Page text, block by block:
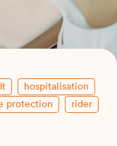
hospitalisation
protection rider